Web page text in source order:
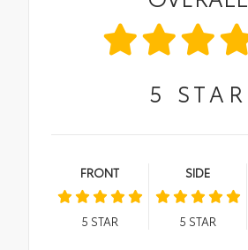
5 STAR
FRONT
5 STAR
SIDE
5 STAR